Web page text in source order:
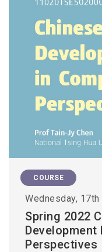
COURSE
Wednesday, 17th
Spring 2022
Perspectives